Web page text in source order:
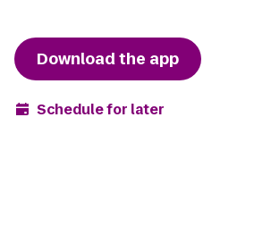
Download the app
Schedule for later